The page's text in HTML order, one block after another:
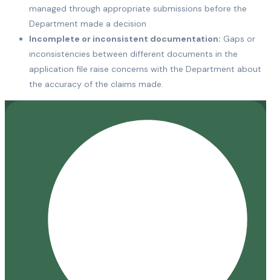
managed through appropriate submissions before the
Department made a decision
Incomplete or inconsistent documentation: Gaps or
inconsistencies between different documents in the
application file raise concerns with the Department about
the accuracy of the claims made.